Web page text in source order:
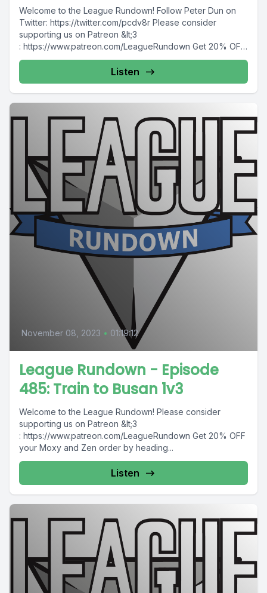
Welcome to the League Rundown! Follow Peter Dun on
Twitter: https://twitter.com/pcdv8r Please consider
supporting us on Patreon &lt;3
: https://www.patreon.com/LeagueRundown Get 20% OFF
your...
Listen
November 08, 2023 • 01:19:12
League Rundown - Episode
485: Train to Busan 1v3
Welcome to the League Rundown! Please consider
supporting us on Patreon &lt;3
: https://www.patreon.com/LeagueRundown Get 20% OFF
your Moxy and Zen order by heading...
Listen